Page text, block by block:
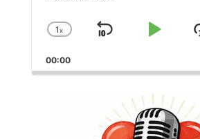
Change
Rate
1x
Skip
Play
00:00